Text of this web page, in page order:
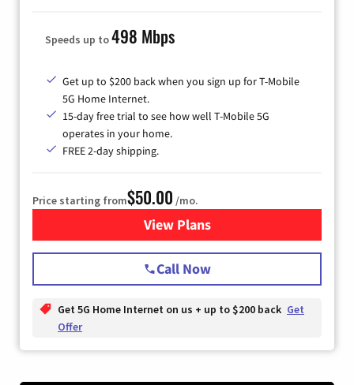
Speeds up to498 Mbps
Get up to $200 back when you sign up for T-Mobile
5G Home Internet.
15-day free trial to see how well T-Mobile 5G
operates in your home.
FREE 2-day shipping.
Price starting from$50.00 /mo.
View Plansfor T-Mobile Home Internet
Call Now
Get 5G Home Internet on us + up to $200 back Get
Offer